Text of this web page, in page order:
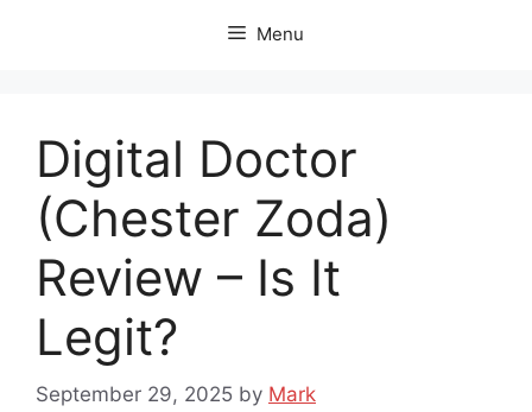
Menu
Digital Doctor
(Chester Zoda)
Review – Is It
Legit?
September 29, 2025 by Mark